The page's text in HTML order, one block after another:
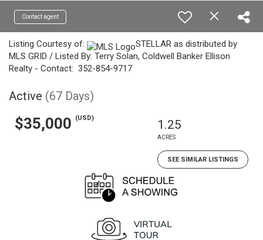
Contact agent
Listing Courtesy of:
STELLAR as distributed by
MLS GRID / Listed By: Terry Solan, Coldwell Banker Ellison
Realty - Contact: 352-854-9717
Active (67 Days)
$35,000 (USD) 1.25
ACRES
SEE SIMILAR LISTINGS